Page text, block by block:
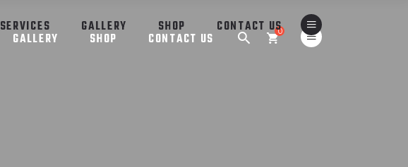
GALLERY SHOP CONTACT US 0
SERVICES GALLERY SHOP CONTACT US